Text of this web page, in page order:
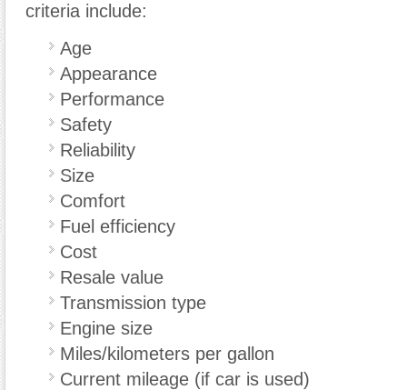
criteria include:
Age
Appearance
Performance
Safety
Reliability
Size
Comfort
Fuel efficiency
Cost
Resale value
Transmission type
Engine size
Miles/kilometers per gallon
Current mileage (if car is used)